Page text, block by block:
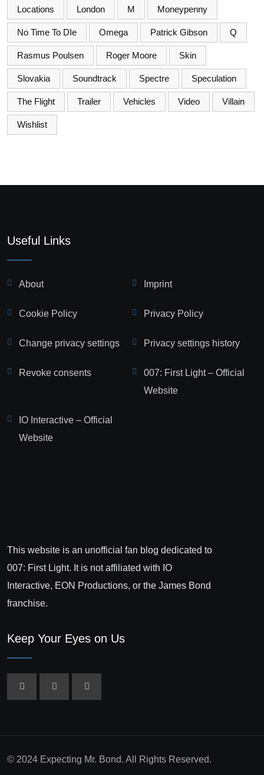
Locations London M Moneypenny
No Time To DIe Omega Patrick Gibson Q
Rasmus Poulsen Roger Moore Skin
Slovakia Soundtrack Spectre Speculation
The Flight Trailer Vehicles Video Villain
Wishlist
Useful Links
About Imprint
Cookie Policy Privacy Policy
Change privacy settings Privacy settings history
Revoke consents
007: First Light – Official
Website
IO Interactive – Official
Website
This website is an unofficial fan blog dedicated to
007: First Light. It is not affiliated with IO
Interactive, EON Productions, or the James Bond
franchise.
Keep Your Eyes on Us
© 2024 Expecting Mr. Bond. All Rights Reserved.